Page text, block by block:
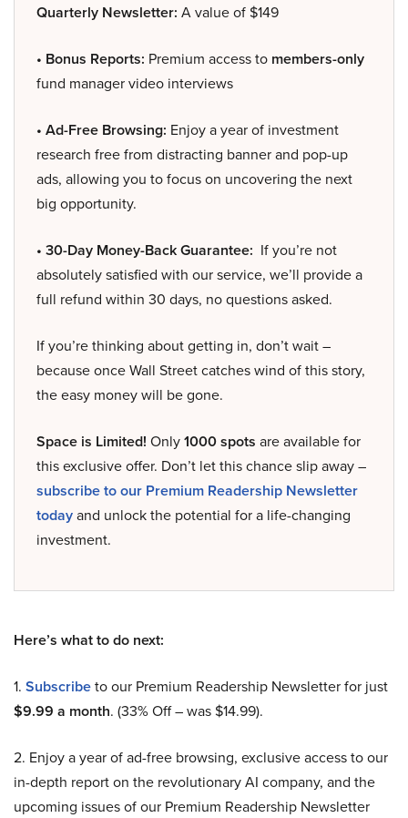
Quarterly Newsletter: A value of $149
• Bonus Reports: Premium access to members-only
fund manager video interviews
• Ad-Free Browsing: Enjoy a year of investment
research free from distracting banner and pop-up
ads, allowing you to focus on uncovering the next
big opportunity.
• 30-Day Money-Back Guarantee: If you’re not
absolutely satisfied with our service, we’ll provide a
full refund within 30 days, no questions asked.
If you’re thinking about getting in, don’t wait –
because once Wall Street catches wind of this story,
the easy money will be gone.
Space is Limited! Only1000 spots are available for
this exclusive offer. Don’t let this chance slip away –
subscribe to our Premium Readership Newsletter
todayand unlock the potential for a life-changing
investment.
Here’s what to do next:
1. Subscribeto our Premium Readership Newsletter for just
$9.99 a month. (33% Off – was $14.99).
2. Enjoy a year of ad-free browsing, exclusive access to our
in-depth report on the revolutionary AI company, and the
upcoming issues of our Premium Readership Newsletter